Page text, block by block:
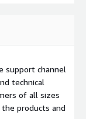
support channel
technical
of all sizes
products and